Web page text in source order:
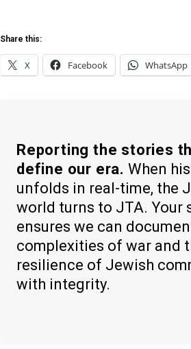
Share this:
X Facebook WhatsApp
Reporting the stories
define our era. When
unfolds in real-time, the
world turns to JTA. Your
ensures we can
complexities of war and
resilience of Jewish
with integrity.